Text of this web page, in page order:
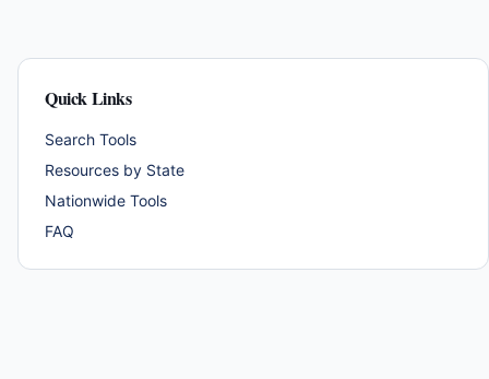
Quick Links
Search Tools
Resources by State
Nationwide Tools
FAQ